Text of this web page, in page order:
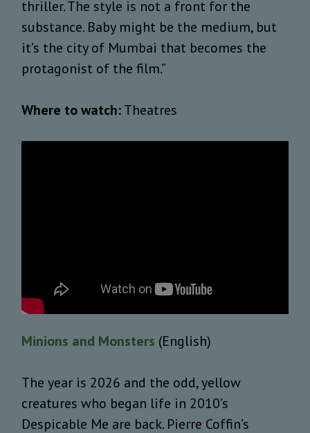
thriller. The style is not a front for the
substance. Baby might be the medium, but
it’s the city of Mumbai that becomes the
protagonist of the film.”
Where to watch:Theatres
Minions and Monsters (English)
The year is 2026 and the odd, yellow
creatures who began life in 2010’s
Despicable Me are back. Pierre Coffin’s